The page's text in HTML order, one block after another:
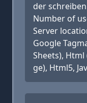
der
Number of
Server
Google
Sheets),
ge), Html5,